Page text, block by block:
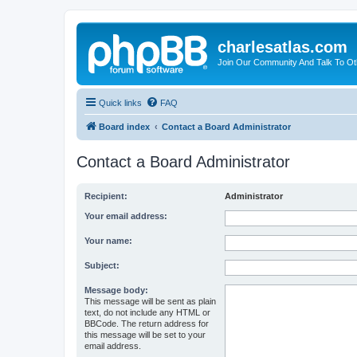
charlesatlas.com
Join Our Community And Talk To
Quick links FAQ
Board index Contact a Board Administrator
Contact a Board Administrator
Recipient: Administrator
Your email address:
Your name:
Subject:
Message body:
This message will be sent as plain
text, do not include any HTML or
BBCode. The return address for
this message will be set to your
email address.